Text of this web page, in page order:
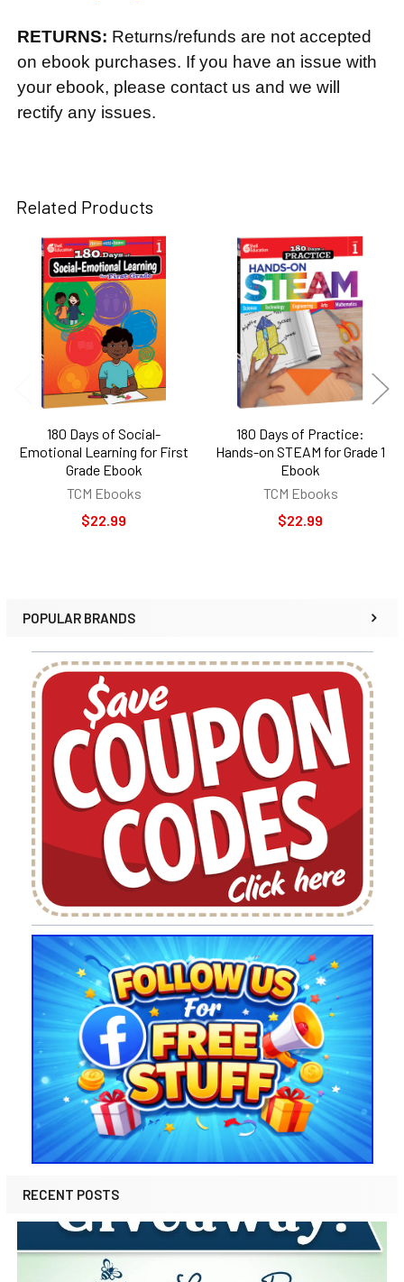
POPULAR BRANDS
RECENT POSTS
RETURNS: Returns/refunds are not accepted
on ebook purchases. If you have an issue with
your ebook, please contact us and we will
rectify any issues.
Related Products
Related
Products
180 Days of Social-
Emotional Learning for First
Grade Ebook
TCM Ebooks
$22.99
180 Days of Practice:
Hands-on STEAM for Grade 1
Ebook
TCM Ebooks
$22.99